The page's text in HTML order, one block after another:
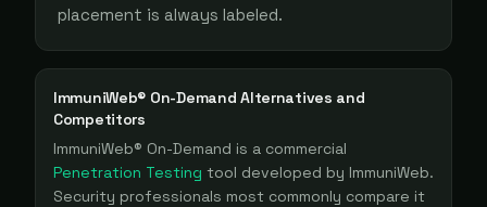
placement is always labeled.
ImmuniWeb® On-Demand Alternatives and
Competitors
ImmuniWeb® On-Demand is a commercial
Penetration Testing tool developed by ImmuniWeb.
Security professionals most commonly compare it